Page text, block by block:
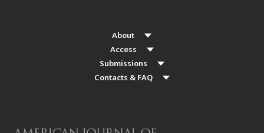
About
Access
Submissions
Contacts & FAQ